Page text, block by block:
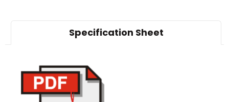
Specification Sheet